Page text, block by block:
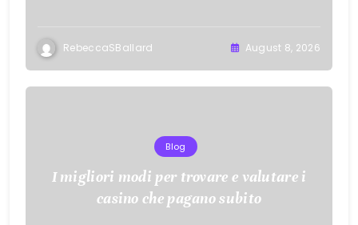
RebeccaSBallard August 8, 2026
Blog
I migliori modi per trovare e valutare i
casino che pagano subito